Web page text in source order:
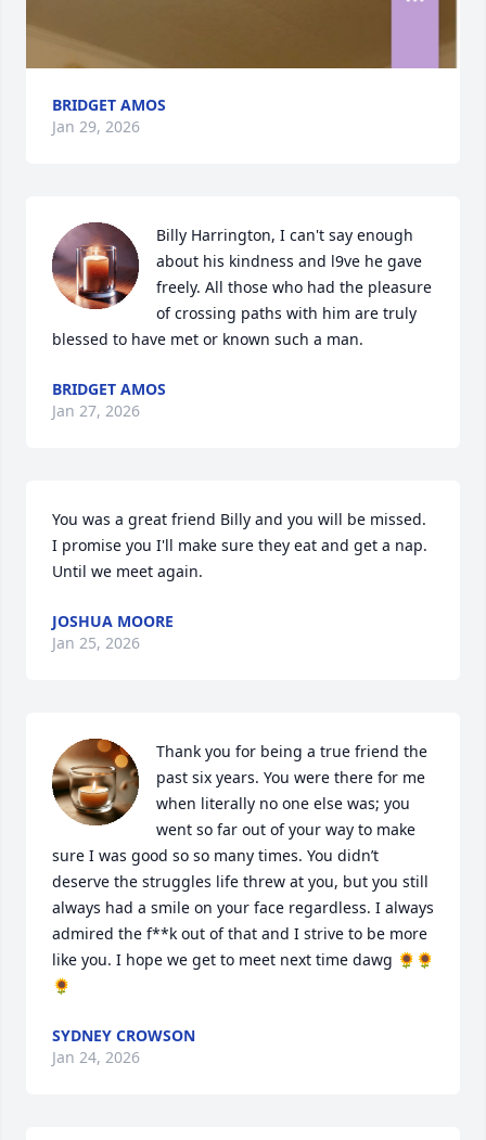
BRIDGET AMOS
Jan 29, 2026
Billy Harrington, I can't say enough
about his kindness and l9ve he gave
freely. All those who had the pleasure
of crossing paths with him are truly
blessed to have met or known such a man.
BRIDGET AMOS
Jan 27, 2026
You was a great friend Billy and you will be missed.
I promise you I'll make sure they eat and get a nap.
Until we meet again.
JOSHUA MOORE
Jan 25, 2026
Thank you for being a true friend the
past six years. You were there for me
when literally no one else was; you
went so far out of your way to make
sure I was good so so many times. You didn’t
deserve the struggles life threw at you, but you still
always had a smile on your face regardless. I always
admired the f**k out of that and I strive to be more
like you. I hope we get to meet next time dawg 🌻🌻
🌻
SYDNEY CROWSON
Jan 24, 2026